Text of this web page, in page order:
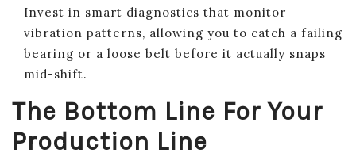
Invest in smart diagnostics that monitor
vibration patterns, allowing you to catch a failing
bearing or a loose belt before it actually snaps
mid-shift.
The Bottom Line For Your
Production Line